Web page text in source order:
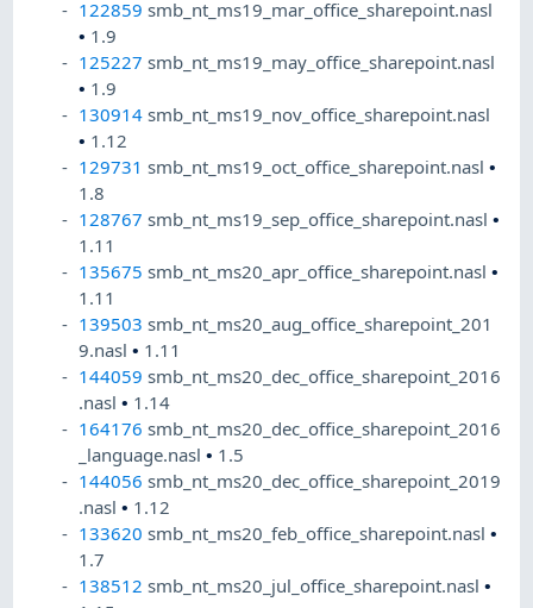
122859 smb_nt_ms19_mar_office_sharepoint.nasl
• 1.9
125227 smb_nt_ms19_may_office_sharepoint.nasl
• 1.9
130914 smb_nt_ms19_nov_office_sharepoint.nasl
• 1.12
129731 smb_nt_ms19_oct_office_sharepoint.nasl•
1.8
128767 smb_nt_ms19_sep_office_sharepoint.nasl•
1.11
135675 smb_nt_ms20_apr_office_sharepoint.nasl•
1.11
139503 smb_nt_ms20_aug_office_sharepoint_201
9.nasl• 1.11
144059 smb_nt_ms20_dec_office_sharepoint_2016
.nasl• 1.14
164176 smb_nt_ms20_dec_office_sharepoint_2016
_language.nasl• 1.5
144056 smb_nt_ms20_dec_office_sharepoint_2019
.nasl• 1.12
133620 smb_nt_ms20_feb_office_sharepoint.nasl•
1.7
138512 smb_nt_ms20_jul_office_sharepoint.nasl•